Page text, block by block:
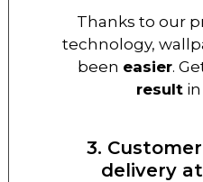
Thanks to our
technology,
been easier.
resultin
3.
delivery